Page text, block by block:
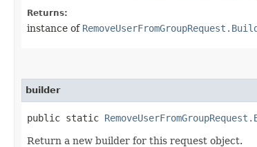
Returns:
instance of
builder
public static
Return a new builder for this request object.